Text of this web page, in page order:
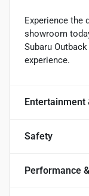
Experience the
showroom
Subaru
experience.
Entertainment
Safety
Performance